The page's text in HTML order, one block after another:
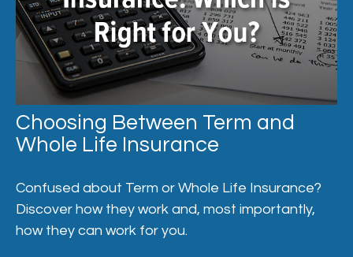
Choosing Between Term and
Whole Life Insurance
Confused about Term or Whole Life Insurance?
Discover how they work and, most importantly,
how they can work for you.